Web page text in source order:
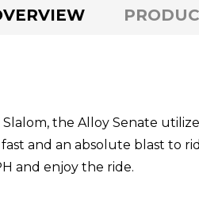
the Alloy Senate
fast and an absolute blast
and enjoy the ride.